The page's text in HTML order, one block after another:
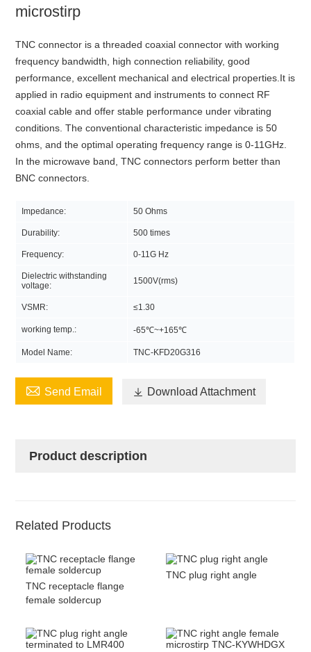
microstirp
TNC connector is a threaded coaxial connector with working
frequency bandwidth, high connection reliability, good
performance, excellent mechanical and electrical properties.It is
applied in radio equipment and instruments to connect RF
coaxial cable and offer stable performance under vibrating
conditions. The conventional characteristic impedance is 50
ohms, and the optimal operating frequency range is 0-11GHz.
In the microwave band, TNC connectors perform better than
BNC connectors.
Impedance: 50 Ohms
Durability: 500 times
Frequency: 0-11G Hz
Dielectric withstanding
voltage:
1500V(rms)
VSMR: ≤1.30
working temp.: -65℃~+165℃
Model Name: TNC-KFD20G316
 Send Email  Download Attachment
Product description
Related Products
TNC receptacle flange
female soldercup
TNC plug right angle